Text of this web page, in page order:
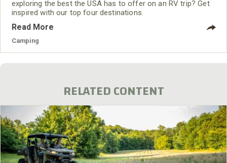
exploring the best the USA has to offer on an RV trip? Get
inspired with our top four destinations.
Read More
Camping
RELATED CONTENT